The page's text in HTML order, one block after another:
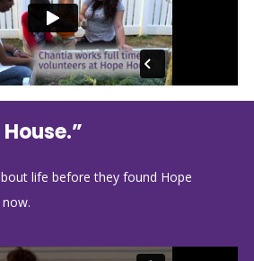
life before they found Hope